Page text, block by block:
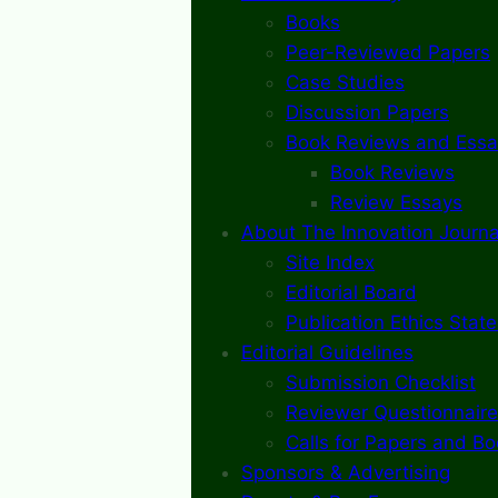
Books
Peer-Reviewed Papers
Case Studies
Discussion Papers
Book Reviews and
Book Reviews
Review Essays
About The Innovation
Site Index
Editorial Board
Publication Ethics
Editorial Guidelines
Submission Checklist
Reviewer Questionnaire
Calls for Papers and
Sponsors & Advertising